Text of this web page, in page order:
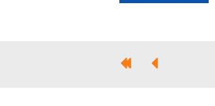
FirstPrevious